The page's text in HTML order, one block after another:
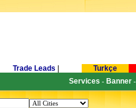
Trade Leads Turkçe
Services - Banner -